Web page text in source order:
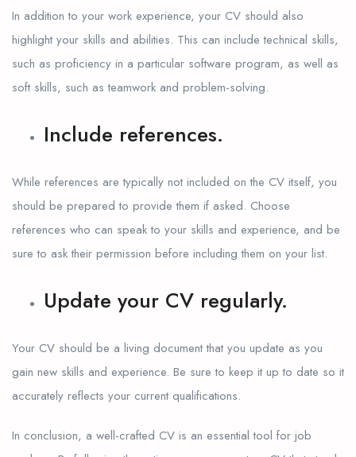
In addition to your work experience, your CV should also
highlight your skills and abilities. This can include technical skills,
such as proficiency in a particular software program, as well as
soft skills, such as teamwork and problem-solving.
Include references.
While references are typically not included on the CV itself, you
should be prepared to provide them if asked. Choose
references who can speak to your skills and experience, and be
sure to ask their permission before including them on your list.
Update your CV regularly.
Your CV should be a living document that you update as you
gain new skills and experience. Be sure to keep it up to date so it
accurately reflects your current qualifications.
In conclusion, a well-crafted CV is an essential tool for job